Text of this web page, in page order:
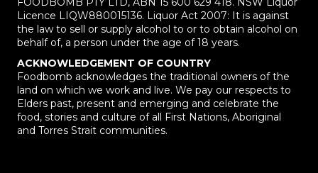
Licence LIQW880015136. Liquor Act 2007: It is against
the law to sell or supply alcohol to or to obtain alcohol on
behalf of, a person under the age of 18 years.
ACKNOWLEDGEMENT OF COUNTRY
Foodbomb acknowledges the traditional owners of the
land on which we work and live. We pay our respects to
Elders past, present and emerging and celebrate the
food, stories and culture of all First Nations, Aboriginal
and Torres Strait communities.